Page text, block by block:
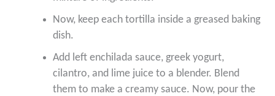
Now, keep each tortilla inside a greased baking
dish.
Add left enchilada sauce, greek yogurt,
cilantro, and lime juice to a blender. Blend
them to make a creamy sauce. Now, pour the